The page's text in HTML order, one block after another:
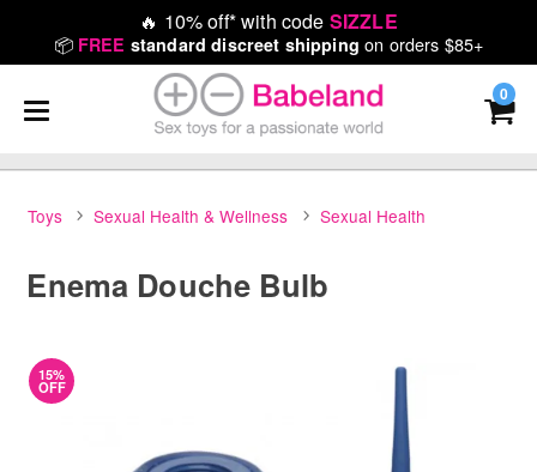
🔥 10% off* with code SIZZLE
📦 FREE standard discreet shipping on orders $85+
0
Toys Sexual Health & Wellness Sexual Health
Enema Douche Bulb
15%
OFF